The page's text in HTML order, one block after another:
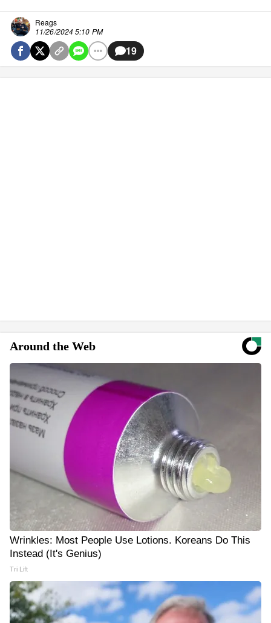
Reags
11/26/2024 5:10 PM
19
Around the Web
Wrinkles: Most People Use Lotions. Koreans Do This
Instead (It's Genius)
Tri Lift